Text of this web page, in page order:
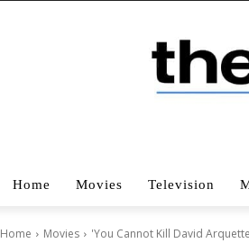
Home Movies Television
Home Movies 'You Cannot Kill David